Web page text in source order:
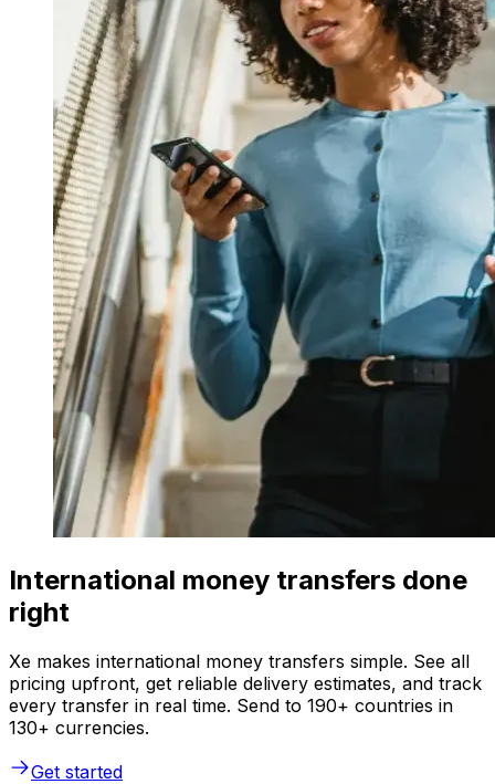
International money transfers done
right
Xe makes international money transfers simple. See all
pricing upfront, get reliable delivery estimates, and track
every transfer in real time. Send to 190+ countries in
130+ currencies.
Get started